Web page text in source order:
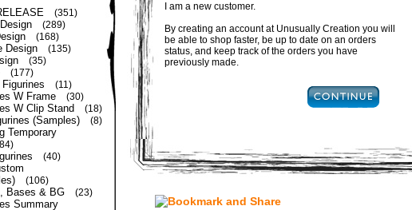
(351)
(289)
(168)
Design (135)
(35)
(177)
(11)
W Frame (30)
W Clip Stand (18)
(Samples) (8)
Temporary
(40)
(106)
Bases & BG (23)
Summary
I am a new customer.
By creating an account at Unusually Creation you will
be able to shop faster, be up to date on an orders
status, and keep track of the orders you have
previously made.